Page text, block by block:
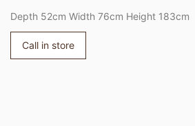
Depth 52cm Width 76cm Height 183cm
Call in store